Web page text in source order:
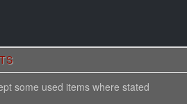
some used items where stated